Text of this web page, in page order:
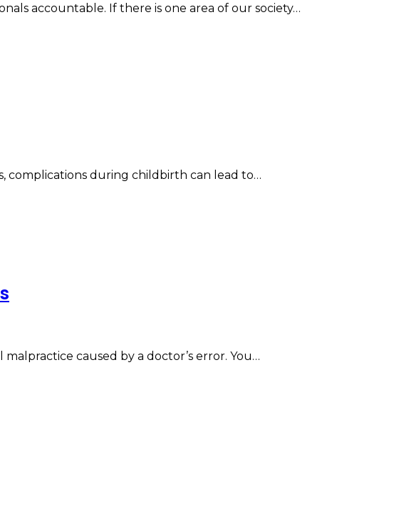
accountable. If there is one area of our society…
complications during childbirth can lead to…
caused by a doctor’s error. You…